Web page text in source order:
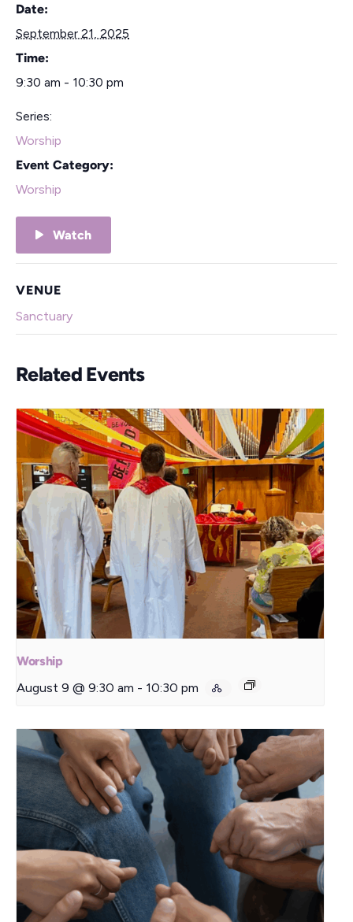
Date:
September 21, 2025
Time:
9:30 am - 10:30 pm
Series:
Worship
Event Category:
Worship
Watch
VENUE
Sanctuary
Related Events
Worship
August 9 @ 9:30 am - 10:30 pm